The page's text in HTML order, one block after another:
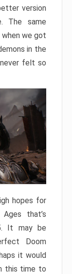
version
The same
when we got
in the
felt so
hopes for
that’s
It may be
Doom
it would
this time to